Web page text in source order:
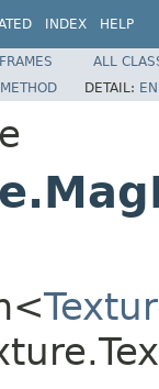
INDEX HELP
ALL
METHOD DETAIL: